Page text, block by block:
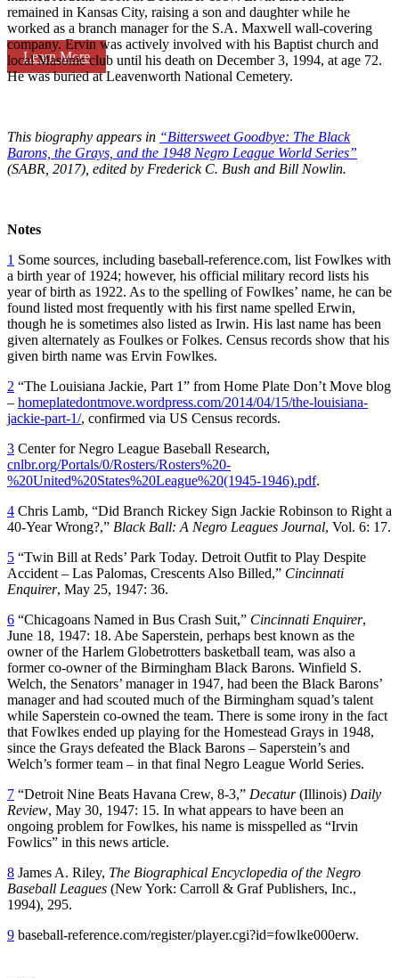
Learn More
remained in Kansas City, raising a son and daughter while he
worked as a branch manager for the S.A. Maxwell wall-covering
company. Ervin was actively involved with his Baptist church and
local Masonic club until his death on December 3, 1994, at age 72.
He was buried at Leavenworth National Cemetery.
This biography appears in “Bittersweet Goodbye: The Black
Barons, the Grays, and the 1948 Negro League World Series”
(SABR, 2017), edited by Frederick C. Bush and Bill Nowlin.
Notes
1 Some sources, including baseball-reference.com, list Fowlkes with
a birth year of 1924; however, his official military record lists his
year of birth as 1922. As to the spelling of Fowlkes’ name, he can be
found listed most frequently with his first name spelled Erwin,
though he is sometimes also listed as Irwin. His last name has been
given alternately as Foulkes or Folkes. Census records show that his
given birth name was Ervin Fowlkes.
2 “The Louisiana Jackie, Part 1” from Home Plate Don’t Move blog
– homeplatedontmove.wordpress.com/2014/04/15/the-louisiana-
jackie-part-1/, confirmed via US Census records.
3 Center for Negro League Baseball Research,
cnlbr.org/Portals/0/Rosters/Rosters%20-
%20United%20States%20League%20(1945-1946).pdf.
4 Chris Lamb, “Did Branch Rickey Sign Jackie Robinson to Right a
40-Year Wrong?,” Black Ball: A Negro Leagues Journal, Vol. 6: 17.
5 “Twin Bill at Reds’ Park Today. Detroit Outfit to Play Despite
Accident – Las Palomas, Crescents Also Billed,” Cincinnati
Enquirer, May 25, 1947: 36.
6 “Chicagoans Named in Bus Crash Suit,” Cincinnati Enquirer,
June 18, 1947: 18. Abe Saperstein, perhaps best known as the
owner of the Harlem Globetrotters basketball team, was also a
former co-owner of the Birmingham Black Barons. Winfield S.
Welch, the Senators’ manager in 1947, had been the Black Barons’
manager and had scouted much of the Birmingham squad’s talent
while Saperstein co-owned the team. There is some irony in the fact
that Fowlkes ended up playing for the Homestead Grays in 1948,
since the Grays defeated the Black Barons – Saperstein’s and
Welch’s former team – in that final Negro League World Series.
7 “Detroit Nine Beats Havana Crew, 8-3,” Decatur(Illinois) Daily
Review, May 30, 1947: 15. In what appears to have been an
ongoing problem for Fowlkes, his name is misspelled as “Irvin
Fowlics” in this news article.
8 James A. Riley, The Biographical Encyclopedia of the Negro
Baseball Leagues (New York: Carroll & Graf Publishers, Inc.,
1994), 295.
9 baseball-reference.com/register/player.cgi?id=fowlke000erw.